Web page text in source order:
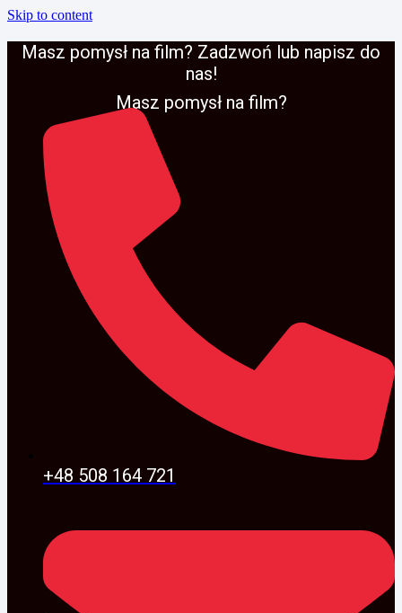
Skip to content
Masz pomysł na film? Zadzwoń lub napisz do
nas!
Masz pomysł na film?
+48 508 164 721